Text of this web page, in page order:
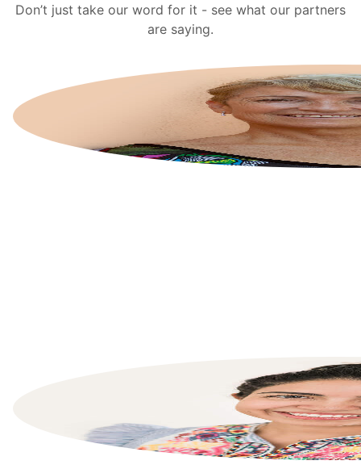
Don’t just take our word for it - see what our partners
are saying.